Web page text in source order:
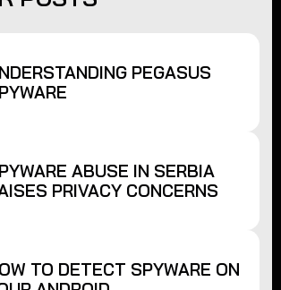
PEGASUS
ABUSE IN SERBIA
PRIVACY CONCERNS
TO DETECT SPYWARE ON